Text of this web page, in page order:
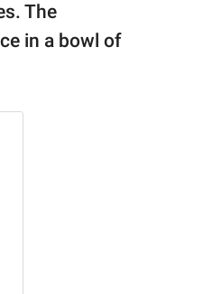
The
in a bowl of